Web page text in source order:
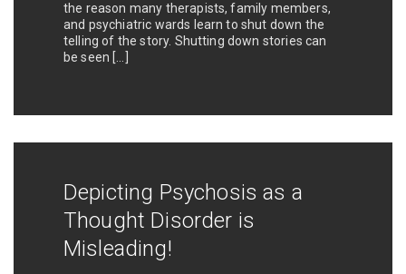
the reason many therapists, family members,
and psychiatric wards learn to shut down the
telling of the story. Shutting down stories can
be seen […]
Depicting Psychosis as a
Thought Disorder is
Misleading!